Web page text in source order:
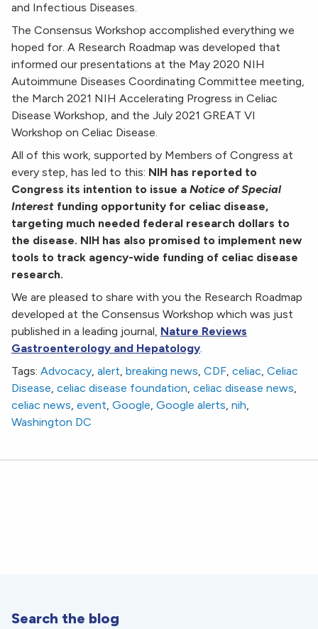
and Infectious Diseases.
The Consensus Workshop accomplished everything we
hoped for. A Research Roadmap was developed that
informed our presentations at the May 2020 NIH
Autoimmune Diseases Coordinating Committee meeting,
the March 2021 NIH Accelerating Progress in Celiac
Disease Workshop, and the July 2021 GREAT VI
Workshop on Celiac Disease.
All of this work, supported by Members of Congress at
every step, has led to this: NIH has reported to
Congress its intention to issue a Notice of Special
Interest funding opportunity for celiac disease,
targeting much needed federal research dollars to
the disease. NIH has also promised to implement new
tools to track agency-wide funding of celiac disease
research.
We are pleased to share with you the Research Roadmap
developed at the Consensus Workshop which was just
published in a leading journal, Nature Reviews
Gastroenterology and Hepatology.
Tags: Advocacy, alert, breaking news, CDF, celiac, Celiac
Disease, celiac disease foundation, celiac disease news,
celiac news, event, Google, Google alerts, nih,
Washington DC
Search the blog